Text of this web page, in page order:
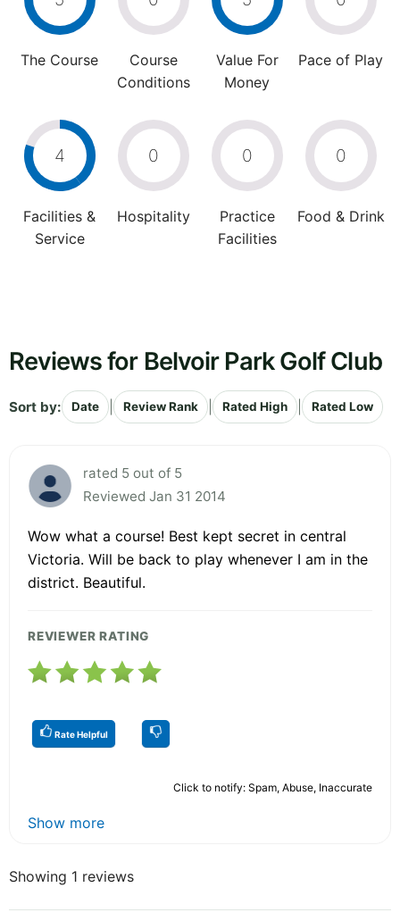
The Course
Course
Conditions
Value For
Money
Pace of Play
4
Facilities &
Service
0
Hospitality
0
Practice
Facilities
0
Food & Drink
Reviews for Belvoir Park Golf Club
Sort by: Date Review Rank Rated High Rated Low
rated 5 out of 5
Reviewed Jan 31 2014
Wow what a course! Best kept secret in central
Victoria. Will be back to play whenever I am in the
district. Beautiful.
REVIEWER RATING
Rate Helpful
Click to notify: Spam, Abuse, Inaccurate
Show more
Showing 1 reviews